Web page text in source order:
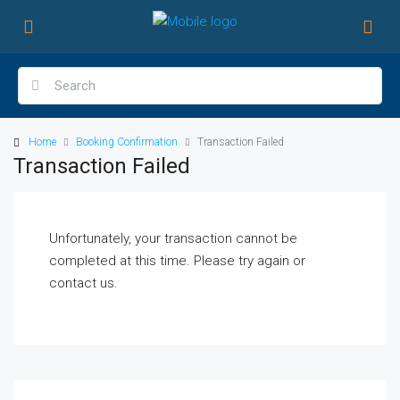
Home Booking Confirmation Transaction Failed
Transaction Failed
Unfortunately, your transaction cannot be
completed at this time. Please try again or
contact us.